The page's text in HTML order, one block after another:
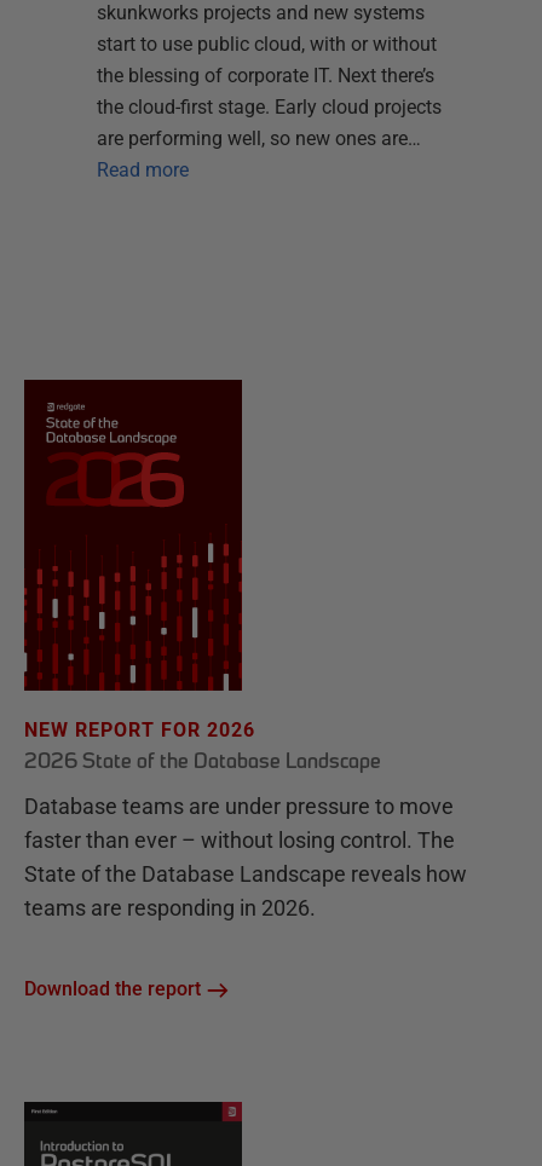
skunkworks projects and new systems
start to use public cloud, with or without
the blessing of corporate IT. Next there’s
the cloud-first stage. Early cloud projects
are performing well, so new ones are…
Read more
NEW REPORT FOR 2026
2026 State of the Database Landscape
Database teams are under pressure to move
faster than ever – without losing control. The
State of the Database Landscape reveals how
teams are responding in 2026.
Download the report